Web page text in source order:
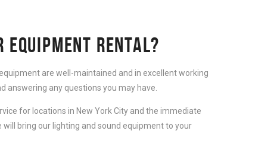
EQUIPMENT RENTAL?
are well-maintained and in excellent working
answering any questions you may have.
for locations in New York City and the immediate
will bring our lighting and sound equipment to your